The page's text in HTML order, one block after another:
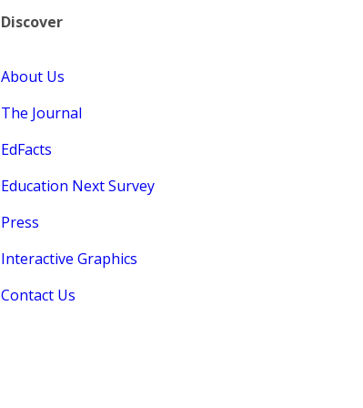
Discover
About Us
The Journal
EdFacts
Education Next Survey
Press
Interactive Graphics
Contact Us